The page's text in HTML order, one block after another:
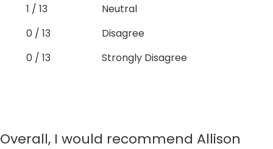
1 / 13
Neutral
0 / 13
Disagree
0 / 13
Strongly Disagree
Overall, I would recommend Allison